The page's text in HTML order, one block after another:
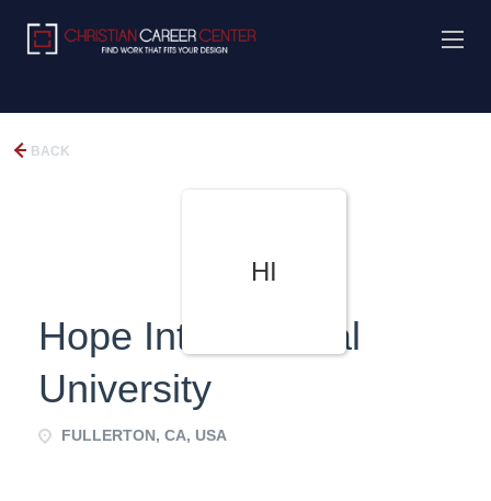
BACK
HI
Hope International
University
FULLERTON, CA, USA